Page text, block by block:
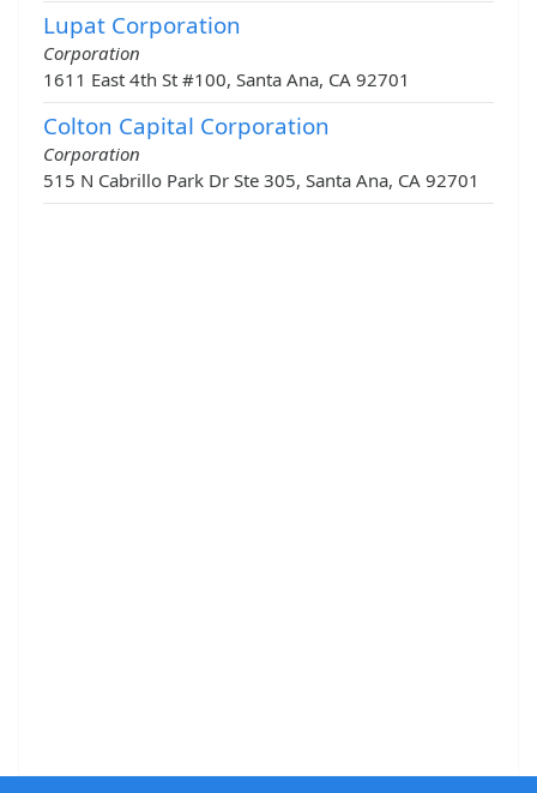
Lupat Corporation
Corporation
1611 East 4th St #100, Santa Ana, CA 92701
Colton Capital Corporation
Corporation
515 N Cabrillo Park Dr Ste 305, Santa Ana, CA 92701